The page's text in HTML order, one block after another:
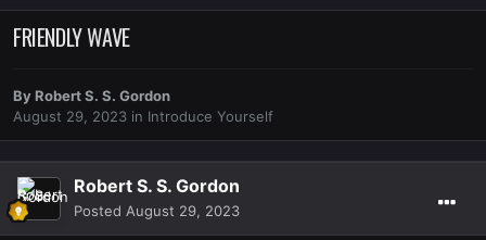
FRIENDLY WAVE
ByRobert S. S. Gordon
August 29, 2023 in Introduce Yourself
Robert S. S. Gordon
Posted August 29, 2023